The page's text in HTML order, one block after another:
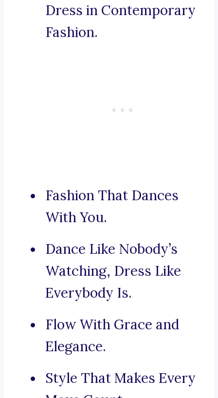
Dress in Contemporary
Fashion.
Fashion That Dances
With You.
Dance Like Nobody’s
Watching, Dress Like
Everybody Is.
Flow With Grace and
Elegance.
Style That Makes Every